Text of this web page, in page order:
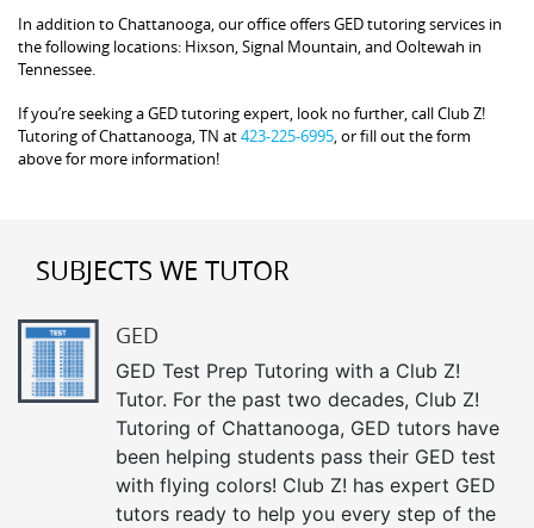
In addition to Chattanooga, our office offers GED tutoring services in
the following locations: Hixson, Signal Mountain, and Ooltewah in
Tennessee.
If you’re seeking a GED tutoring expert, look no further, call Club Z!
Tutoring of Chattanooga, TN at423-225-6995 , or fill out the form
above for more information!
SUBJECTS WE TUTOR
GED
GED Test Prep Tutoring with a Club Z!
Tutor. For the past two decades, Club Z!
Tutoring of Chattanooga, GED tutors have
been helping students pass their GED test
with flying colors! Club Z! has expert GED
tutors ready to help you every step of the